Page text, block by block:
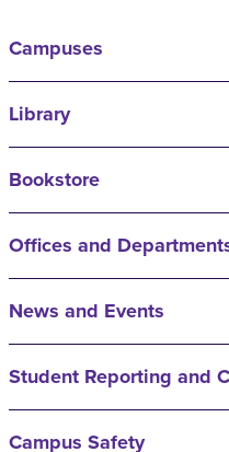
Campuses
Library
Bookstore
Offices and
News and Events
Student Reporting and
Campus Safety